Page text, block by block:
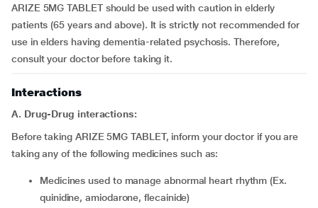
ARIZE 5MG TABLET should be used with caution in elderly
patients (65 years and above). It is strictly not recommended for
use in elders having dementia-related psychosis. Therefore,
consult your doctor before taking it.
Interactions
A. Drug-Drug interactions:
Before taking ARIZE 5MG TABLET, inform your doctor if you are
taking any of the following medicines such as:
medicines used to manage abnormal heart rhythm (Ex.
quinidine, amiodarone, flecainide)